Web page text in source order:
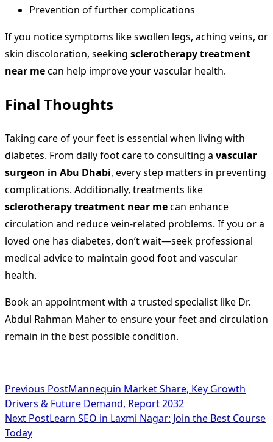
Prevention of further complications
If you notice symptoms like swollen legs, aching veins, or
skin discoloration, seeking sclerotherapy treatment
near mecan help improve your vascular health.
Final Thoughts
Taking care of your feet is essential when living with
diabetes. From daily foot care to consulting a vascular
surgeon in Abu Dhabi, every step matters in preventing
complications. Additionally, treatments like
sclerotherapy treatment near mecan enhance
circulation and reduce vein-related problems. If you or a
loved one has diabetes, don’t wait—seek professional
medical advice to maintain good foot and vascular
health.
Book an appointment with a trusted specialist like Dr.
Abdul Rahman Maher to ensure your feet and circulation
remain in the best possible condition.
<span
class="nav-
subtitle
Previous PostMannequin Market Share, Key Growth
Drivers & Future Demand, Report 2032
Next PostLearn SEO in Laxmi Nagar: Join the Best Course
Today